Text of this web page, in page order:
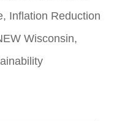
, Inflation Reduction
Wisconsin,